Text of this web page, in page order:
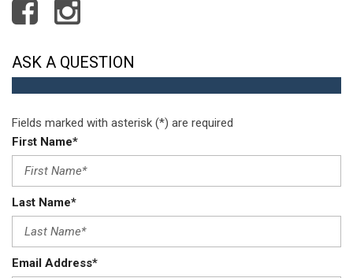
Remote Keyless Entry w/Integrated Key Transmitter
Remote Releases -Inc: Proximity Cargo Access and
Mechanical Fuel
Roll-Up Cargo Cover
Single Stainless Steel Exhaust
Smart Device Integration
Steel Spare Wheel
Strut Front Suspension w/Coil Springs
Tailgate/Rear Door Lock Included w/Power Door Locks
Tires: P225/55R18 All-Season
Transmission w/Driver Selectable Mode
Transmission: Continuously Variable (CVT) -inc: paddle
ASK A QUESTION
Fields marked with asterisk (*) are required
First Name*
Last Name*
Email Address*